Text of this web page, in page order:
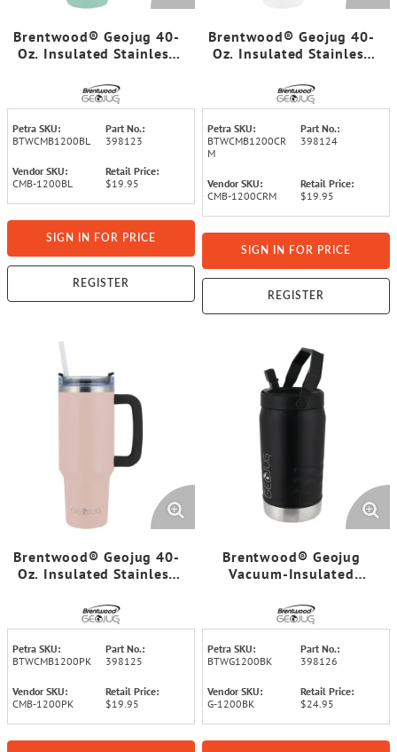
Brentwood® Geojug 40-
Oz. Insulated Stainless
Handle, Lid, and Straw,
Black (Blue)
Petra SKU:
BTWCMB1200BL
Part No.:
398123
Vendor SKU:
CMB-1200BL
Retail Price:
$19.95
SIGN IN FOR PRICE
REGISTER
Brentwood® Geojug 40-
Oz. Insulated Stainless
Handle, Lid, and Straw,
Black (Cream)
Petra SKU:
BTWCMB1200CR
M
Part No.:
398124
Vendor SKU:
CMB-1200CRM
Retail Price:
$19.95
SIGN IN FOR PRICE
REGISTER
Brentwood® Geojug 40-
Oz. Insulated Stainless
Handle, Lid, and Straw,
Black (Pink)
Petra SKU:
BTWCMB1200PK
Part No.:
398125
Vendor SKU:
CMB-1200PK
Retail Price:
$19.95
Brentwood® Geojug
Vacuum-Insulated
Water Jug with Spout
Straw Lid, and Handle
with Fence Hook (40 Oz.;
Black)
Petra SKU:
BTWG1200BK
Part No.:
398126
Vendor SKU:
G-1200BK
Retail Price:
$24.95